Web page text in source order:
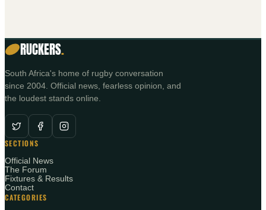
RUCKERS.
South Africa's home of rugby conversation
since 2004. Official news, fearless opinion, and
the loudest stands online.
SECTIONS
Official News
The Forum
Fixtures & Results
Contact
CATEGORIES